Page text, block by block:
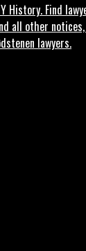
History. Find
and all other
lawyers.